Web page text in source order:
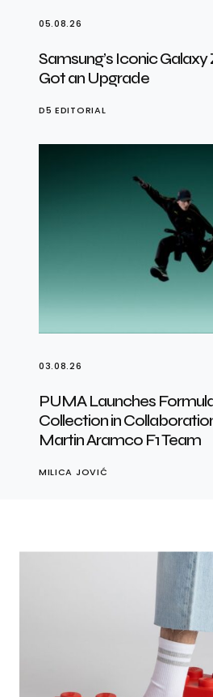
05.08.26
Samsung’s Iconic Galaxy
Got an Upgrade
D5 EDITORIAL
03.08.26
PUMA Launches
Collection in
Martin Aramco F1 Team
MILICA JOVIĆ